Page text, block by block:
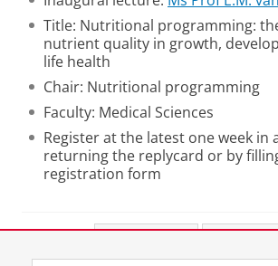
Title: Nutritional programming:
nutrient quality in growth,
life health
Chair: Nutritional programming
Faculty: Medical Sciences
Register at the latest one week in
returning the replycard or by
registration form